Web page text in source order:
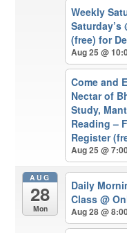
Weekly
Saturday’s
(free) for
Aug 25 @
Come and
Nectar of
Study,
Reading –
Register
Aug 25 @
AUG
28
Mon
Daily
Class @
Aug 28 @